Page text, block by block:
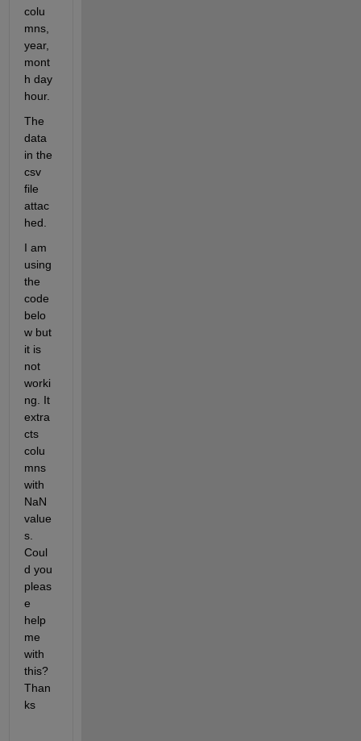
colu
mns,
year,
mont
h day
hour.
The
data
in the
csv
file
attac
hed.
I am
using
the
code
belo
w but
it is
not
worki
ng. It
extra
cts
colu
mns
with
NaN
value
s.
Coul
d you
pleas
e
help
me
with
this?
Than
ks